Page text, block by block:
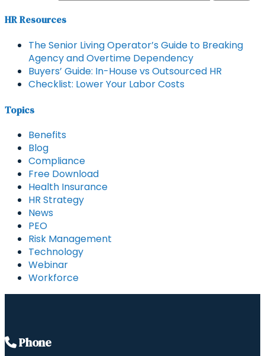
HR Resources
The Senior Living Operator’s Guide to Breaking
Agency and Overtime Dependency
Buyers’ Guide: In-House vs Outsourced HR
Checklist: Lower Your Labor Costs
Topics
Benefits
Blog
Compliance
Free Download
Health Insurance
HR Strategy
News
PEO
Risk Management
Technology
Webinar
Workforce
Phone